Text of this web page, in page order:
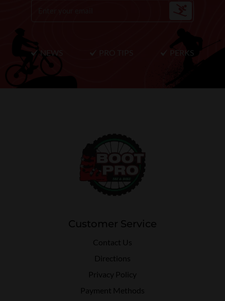
NEWS PERKS
Customer Service
Contact Us
Directions
Privacy Policy
Payment Methods